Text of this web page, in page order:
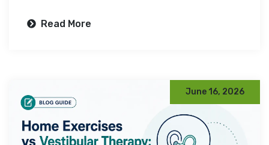
Read More
June 16, 2026